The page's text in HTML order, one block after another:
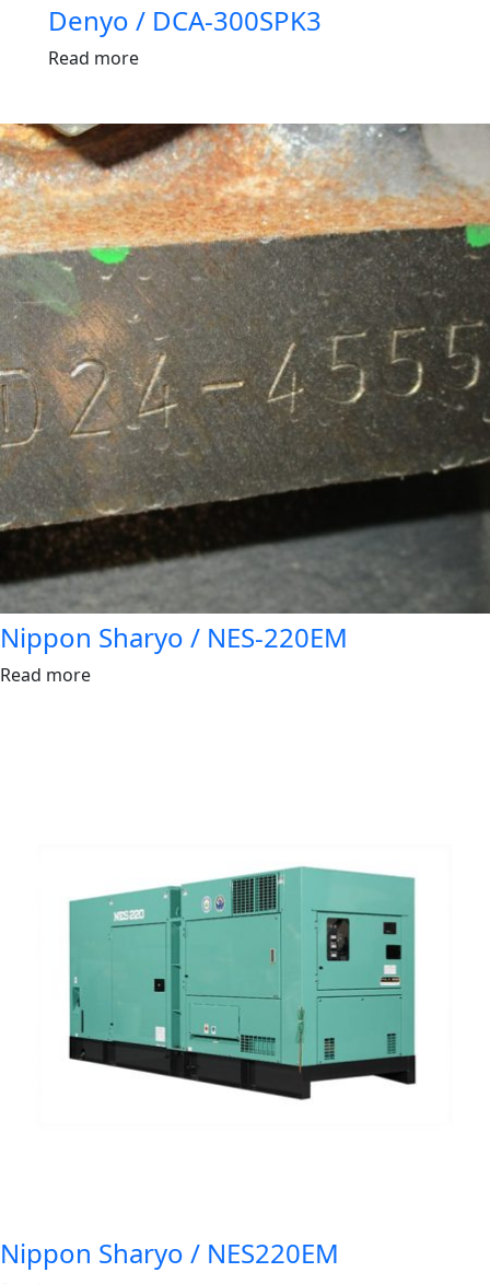
Denyo / DCA-300SPK3
Read more
Nippon Sharyo / NES-220EM
Read more
Nippon Sharyo / NES220EM